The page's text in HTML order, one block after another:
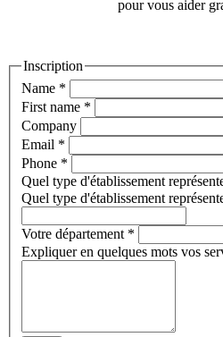
pour vous aider
Inscription
Name *
First name *
Company
Email *
Phone *
Quel type d'établissement
Quel type d'établissement
Votre département *
Expliquer en quelques mots vos